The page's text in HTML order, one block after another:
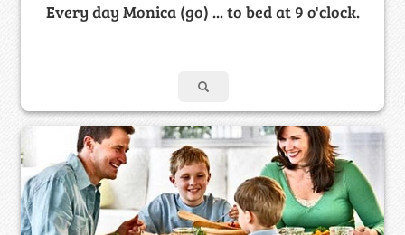
Every day Monica (go) ... to bed at 9 o'clock.